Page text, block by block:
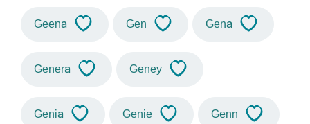
Geena Gen Gena
Genera Geney
Genia Genie Genn